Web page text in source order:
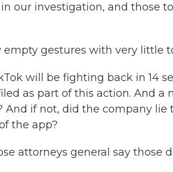
our investigation, and those
empty gestures with very little
will be fighting back in 14
as part of this action. And a
And if not, did the company
the app?
attorneys general say those